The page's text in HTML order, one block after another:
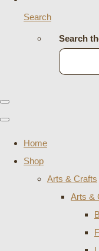
Search
Search
Home
Shop
Arts & Crafts
Arts &